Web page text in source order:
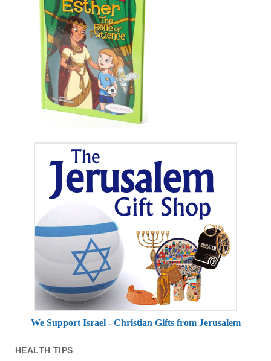
We Support Israel - Christian Gifts from Jerusalem
HEALTH TIPS